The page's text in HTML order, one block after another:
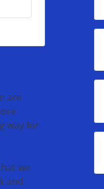
are
way for
we
and